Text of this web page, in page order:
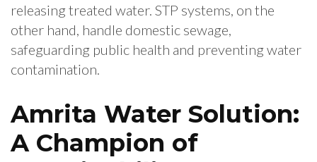
releasing treated water. STP systems, on the
other hand, handle domestic sewage,
safeguarding public health and preventing water
contamination.
Amrita Water Solution:
A Champion of